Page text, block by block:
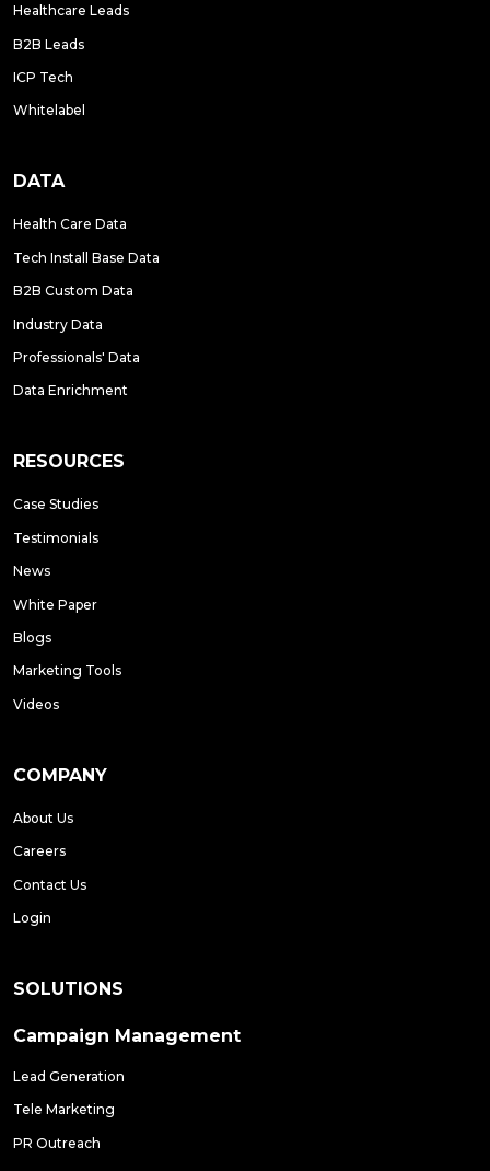
Healthcare Leads
B2B Leads
ICP Tech
Whitelabel
DATA
Health Care Data
Tech Install Base Data
B2B Custom Data
Industry Data
Professionals' Data
Data Enrichment
RESOURCES
Case Studies
Testimonials
News
White Paper
Blogs
Marketing Tools
Videos
COMPANY
About Us
Careers
Contact Us
Login
SOLUTIONS
Campaign Management
Lead Generation
Tele Marketing
PR Outreach